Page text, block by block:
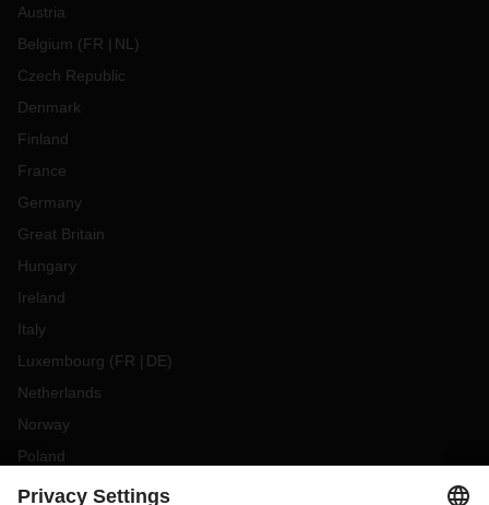
Austria
Belgium (FR NL )
Czech Republic
Denmark
Finland
France
Germany
Great Britain
Hungary
Ireland
Italy
Luxembourg (FR DE)
Netherlands
Norway
Poland
Portugal